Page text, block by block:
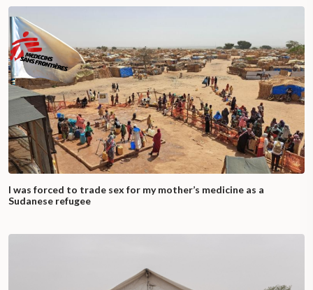
I was forced to trade sex for my mother’s medicine as a
Sudanese refugee